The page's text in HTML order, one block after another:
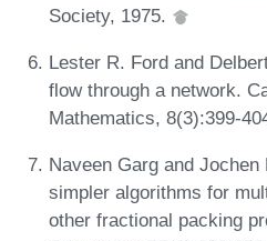
Society, 1975.
Lester R. Ford and
flow through a network.
Mathematics, 8(3):399-
Naveen Garg and
simpler algorithms for
other fractional packing